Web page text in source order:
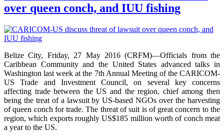
over queen conch, and IUU fishing
Belize City, Friday, 27 May 2016 (CRFM)—Officials from the
Caribbean Community and the United States advanced talks in
Washington last week at the 7th Annual Meeting of the CARICOM-
US Trade and Investment Council, on several key concerns
affecting trade between the US and the region, chief among then
being the treat of a lawsuit by US-based NGOs over the harvesting
of queen conch for trade. The threat of suit is of great concern to the
region, which exports roughly US$185 million worth of conch meat
a year to the US.